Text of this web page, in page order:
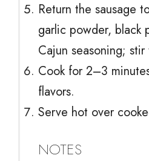
Return the sausage
garlic powder, black
Cajun seasoning;
Cook for 2–3
flavors.
Serve hot over
NOTES